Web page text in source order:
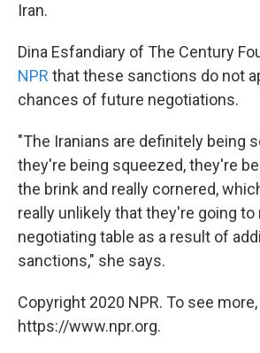
Iran.
Dina Esfandiary of The Century
NPR that these sanctions do not
chances of future negotiations.
"The Iranians are definitely being
they're being squeezed, they're
the brink and really cornered,
really unlikely that they're going to
negotiating table as a result of
sanctions," she says.
Copyright 2020 NPR. To see
https://www.npr.org.